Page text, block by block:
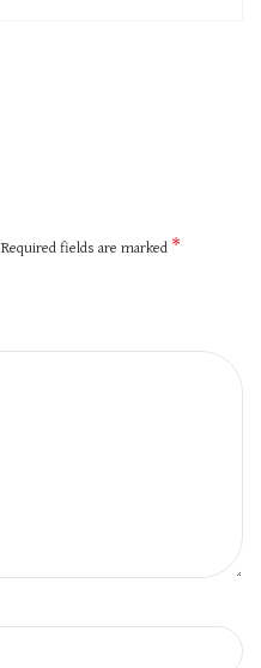
Required fields are marked *